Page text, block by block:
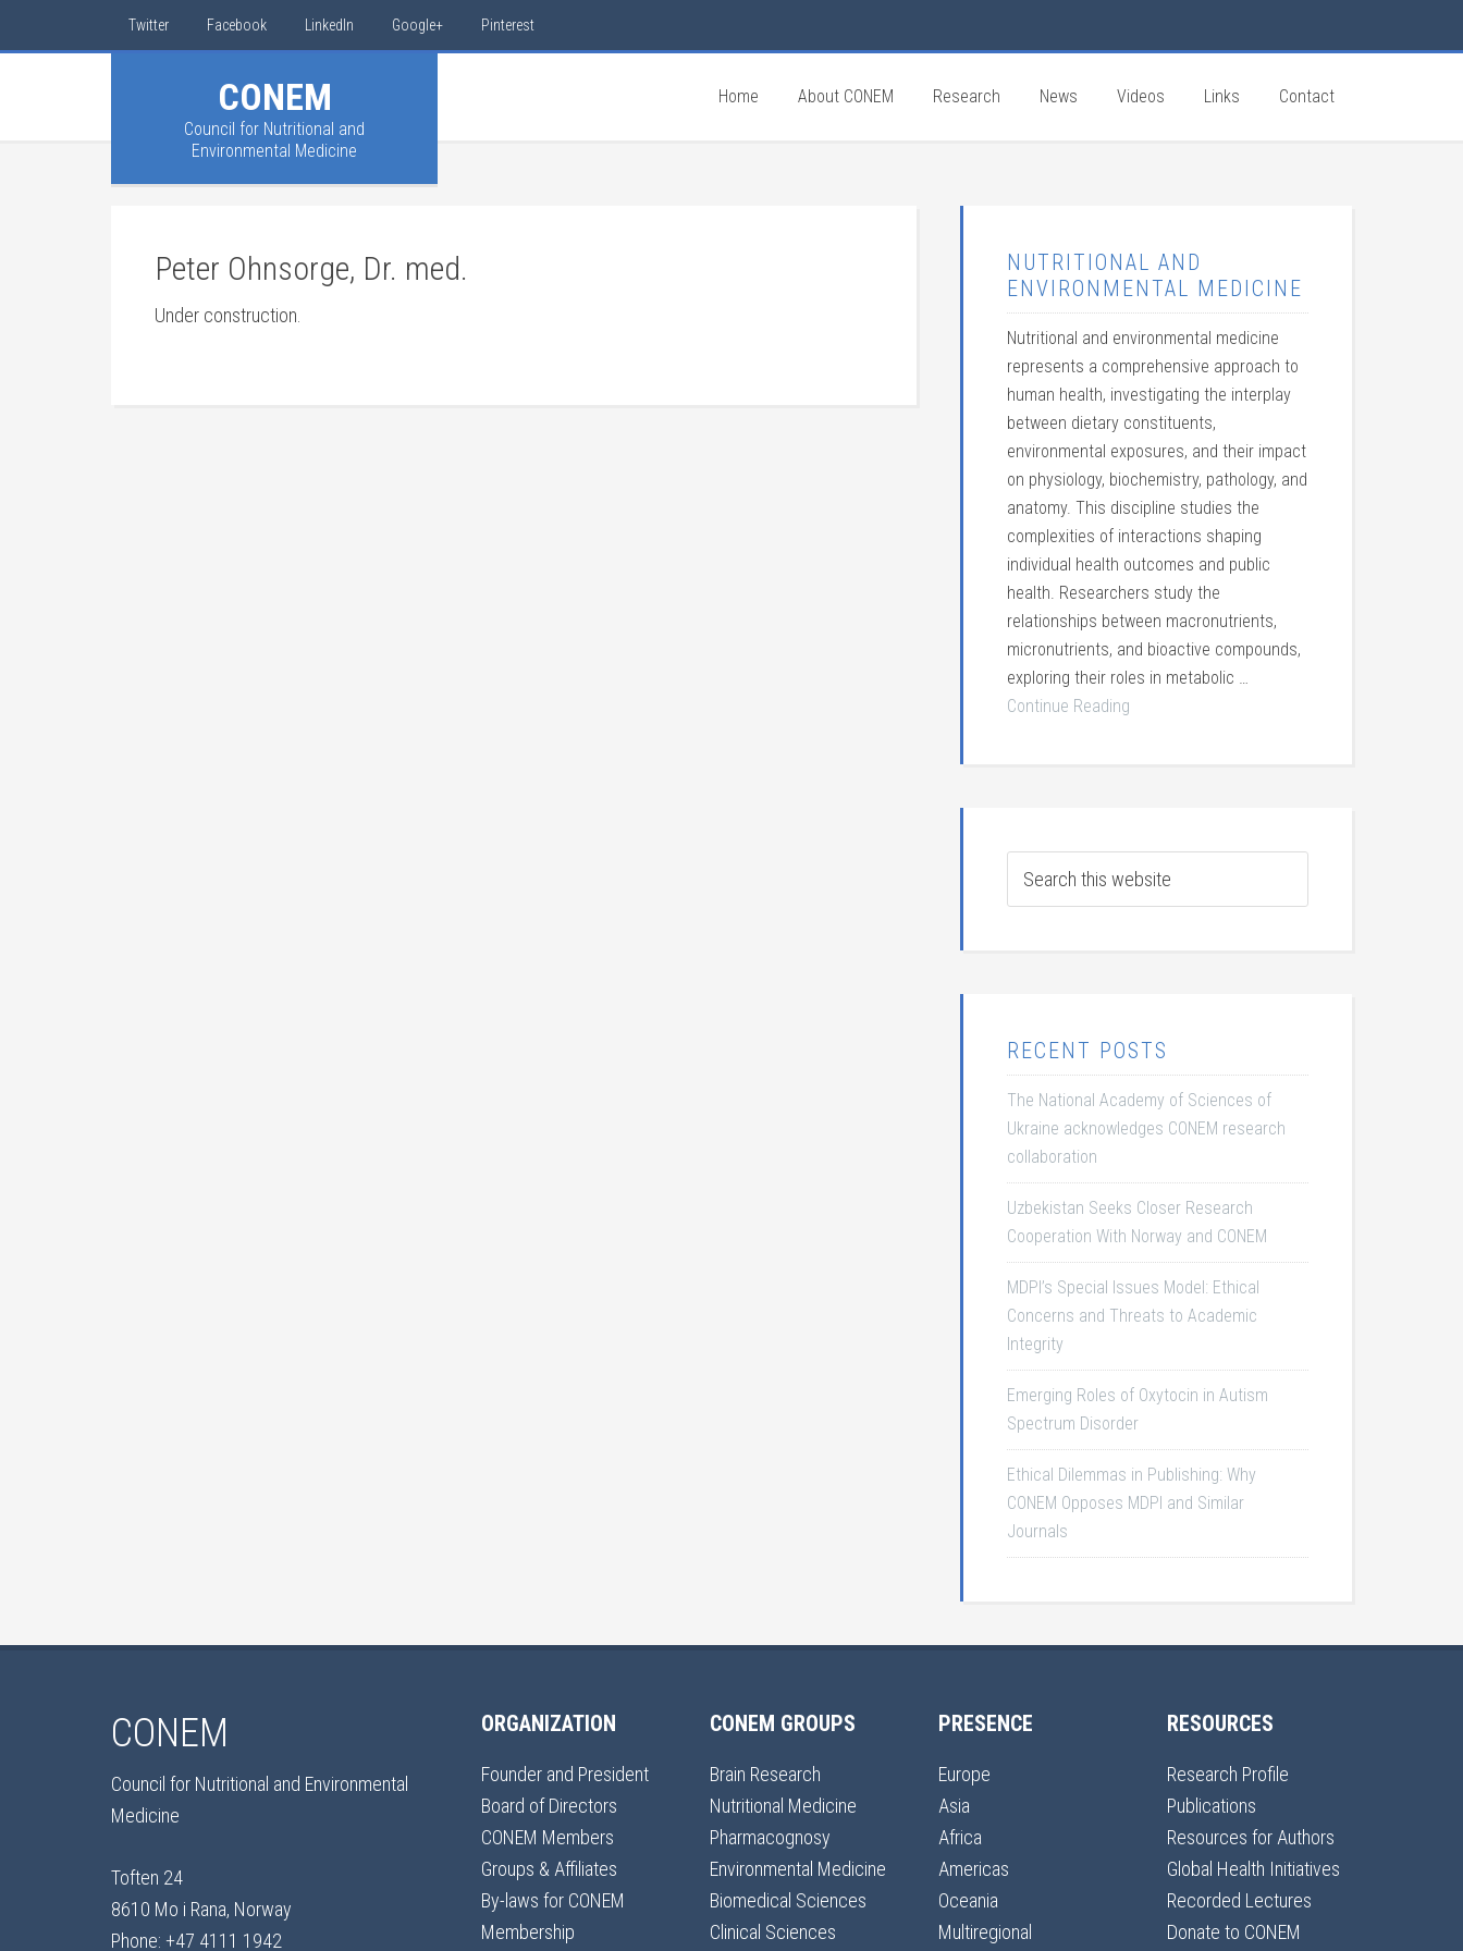
Twitter Facebook LinkedIn Google+ Pinterest
CONEM
Council for Nutritional and
Environmental Medicine
Home About CONEM Research News Videos Links Contact
Peter Ohnsorge, Dr. med.
Under construction.
NUTRITIONAL AND
ENVIRONMENTAL MEDICINE
Nutritional and environmental medicine
represents a comprehensive approach to
human health, investigating the interplay
between dietary constituents,
environmental exposures, and their impact
on physiology, biochemistry, pathology, and
anatomy. This discipline studies the
complexities of interactions shaping
individual health outcomes and public
health. Researchers study the
relationships between macronutrients,
micronutrients, and bioactive compounds,
exploring their roles in metabolic …
Continue Reading
RECENT POSTS
The National Academy of Sciences of
Ukraine acknowledges CONEM research
collaboration
Uzbekistan Seeks Closer Research
Cooperation With Norway and CONEM
MDPI’s Special Issues Model: Ethical
Concerns and Threats to Academic
Integrity
Emerging Roles of Oxytocin in Autism
Spectrum Disorder
Ethical Dilemmas in Publishing: Why
CONEM Opposes MDPI and Similar
Journals
CONEM
Council for Nutritional and Environmental
Medicine
Toften 24
8610 Mo i Rana, Norway
Phone: +47 4111 1942
ORGANIZATION
Founder and President
Board of Directors
CONEM Members
Groups & Affiliates
By-laws for CONEM
Membership
CONEM GROUPS
Brain Research
Nutritional Medicine
Pharmacognosy
Environmental Medicine
Biomedical Sciences
Clinical Sciences
PRESENCE
Europe
Asia
Africa
Americas
Oceania
Multiregional
RESOURCES
Research Profile
Publications
Resources for Authors
Global Health Initiatives
Recorded Lectures
Donate to CONEM